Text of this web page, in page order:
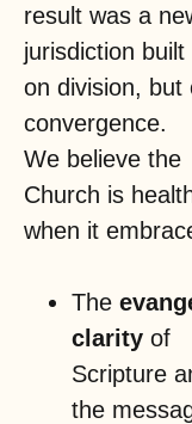
result was a
jurisdiction built
on division, but
convergence.
We believe the
Church is
when it
The
clarity of
Scripture
the